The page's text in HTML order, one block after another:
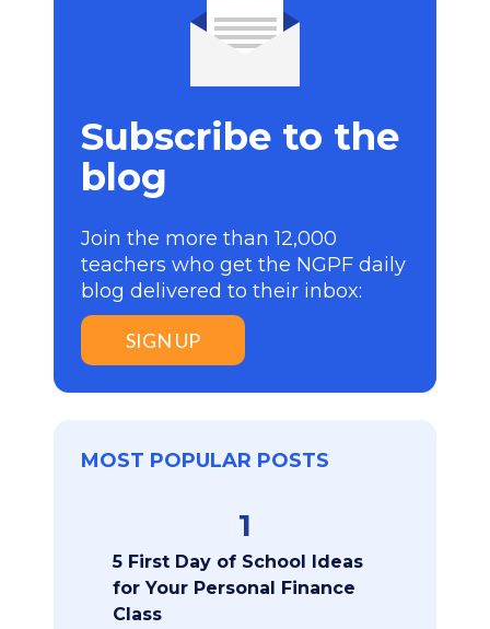
Subscribe to the
blog
Join the more than 12,000
teachers who get the NGPF daily
blog delivered to their inbox:
SIGN UP
MOST POPULAR POSTS
1
5 First Day of School Ideas
for Your Personal Finance
Class